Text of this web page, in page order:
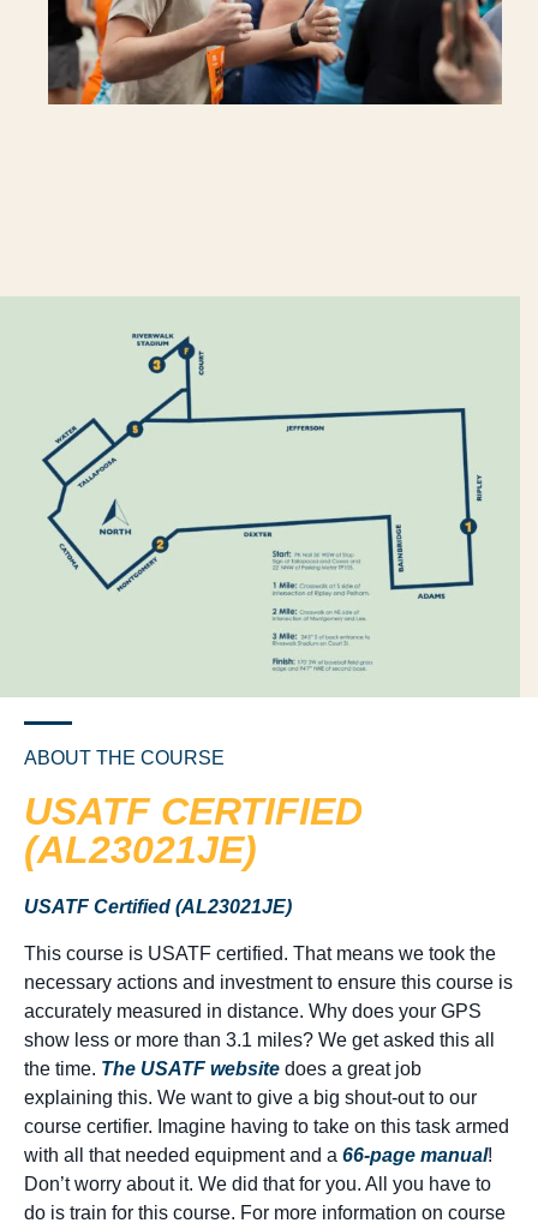
ABOUT THE COURSE
USATF CERTIFIED
(AL23021JE)
USATF Certified (AL23021JE)
This course is USATF certified. That means we took the
necessary actions and investment to ensure this course is
accurately measured in distance. Why does your GPS
show less or more than 3.1 miles? We get asked this all
the time. The USATF website does a great job
explaining this. We want to give a big shout-out to our
course certifier. Imagine having to take on this task armed
with all that needed equipment and a 66-page manual!
Don’t worry about it. We did that for you. All you have to
do is train for this course. For more information on course